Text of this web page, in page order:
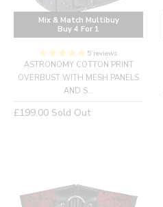
Mix & Match Multibuy
Buy 4 For 1
5 reviews
ASTRONOMY COTTON PRINT
OVERBUST WITH MESH PANELS
AND S...
Regular
£199.00 Sold Out